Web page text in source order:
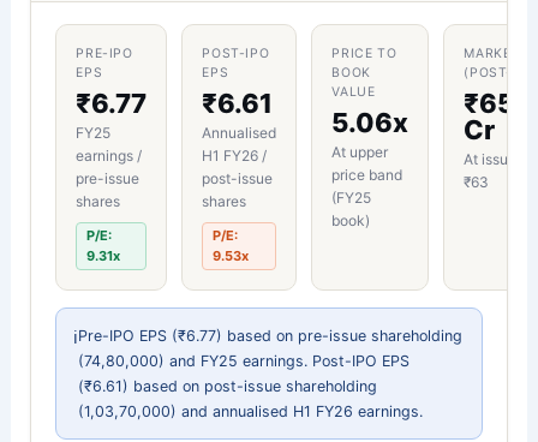
PRE-IPO
EPS
₹6.77
FY25
earnings /
pre-issue
shares
P/E:
9.31x
POST-IPO
EPS
₹6.61
Annualised
H1 FY26 /
post-issue
shares
P/E:
9.53x
PRICE TO
BOOK
VALUE
5.06x
At upper
price band
(FY25
book)
MARKET
(POST-
Cr
At issue
₹63
ℹ︀Pre-IPO EPS (₹6.77) based on pre-issue shareholding
(74,80,000) and FY25 earnings. Post-IPO EPS
(₹6.61) based on post-issue shareholding
(1,03,70,000) and annualised H1 FY26 earnings.